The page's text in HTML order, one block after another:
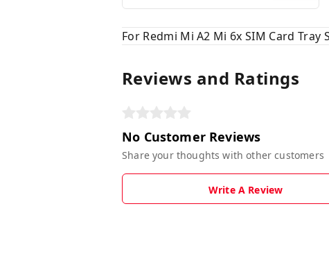
For Redmi Mi A2 Mi 6x SIM Card
Reviews and Ratings
No Customer Reviews
Share your thoughts with other customers
Write A Review